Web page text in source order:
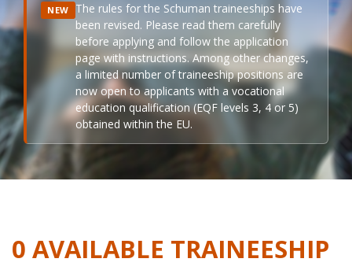
NEW The rules for the Schuman traineeships have
been revised. Please read them carefully
before applying and follow the application
page with instructions. Among other changes,
a limited number of traineeship positions are
now open to applicants with a vocational
education qualification (EQF levels 3, 4 or 5)
obtained within the EU.
0 AVAILABLE TRAINEESHIP